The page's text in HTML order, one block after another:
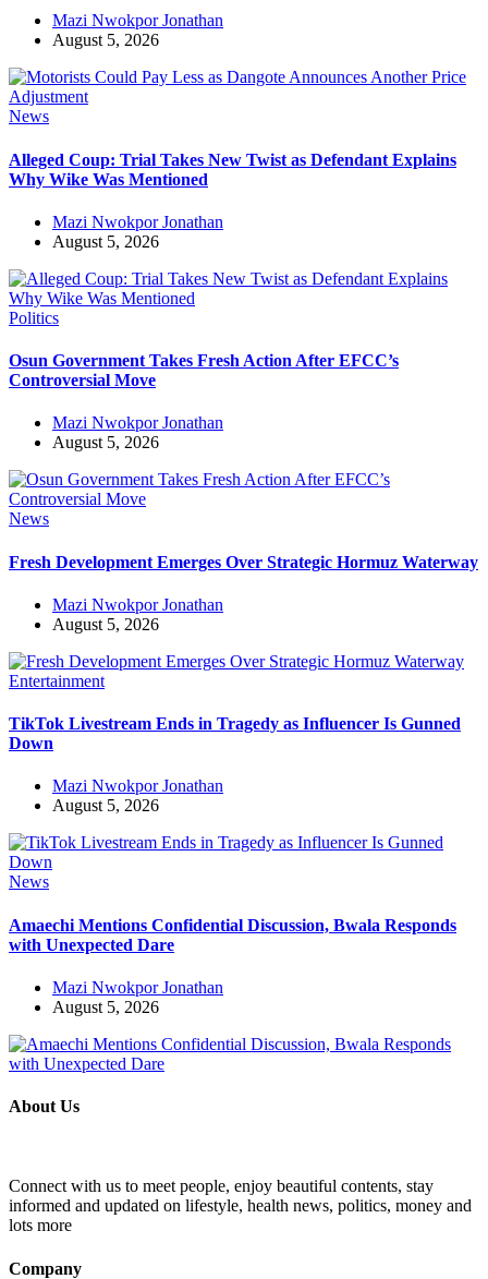
Mazi Nwokpor Jonathan
August 5, 2026
News
Alleged Coup: Trial Takes New Twist as Defendant Explains
Why Wike Was Mentioned
Mazi Nwokpor Jonathan
August 5, 2026
Politics
Osun Government Takes Fresh Action After EFCC’s
Controversial Move
Mazi Nwokpor Jonathan
August 5, 2026
News
Fresh Development Emerges Over Strategic Hormuz Waterway
Mazi Nwokpor Jonathan
August 5, 2026
Entertainment
TikTok Livestream Ends in Tragedy as Influencer Is Gunned
Down
Mazi Nwokpor Jonathan
August 5, 2026
News
Amaechi Mentions Confidential Discussion, Bwala Responds
with Unexpected Dare
Mazi Nwokpor Jonathan
August 5, 2026
About Us
Connect with us to meet people, enjoy beautiful contents, stay
informed and updated on lifestyle, health news, politics, money and
lots more
Company